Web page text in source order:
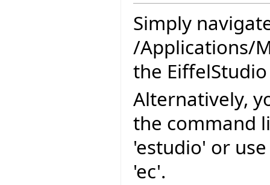
Simply
/Applications/
the
Alternatively,
the command
'estudio' or
'ec'.